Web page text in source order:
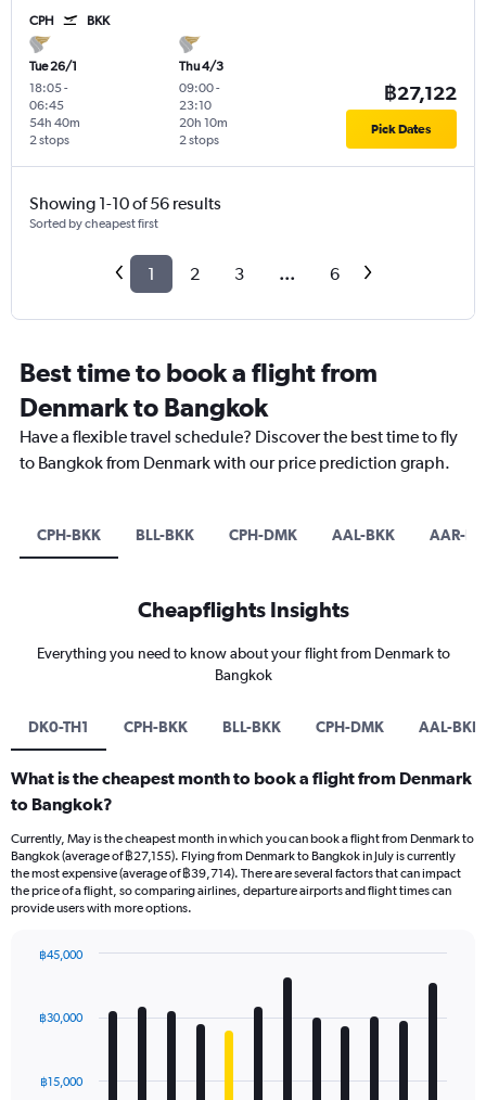
CPH BKK
Tue 26/1
18:05-
06:45
2 stops
54h 40m
Thu 4/3
09:00-
23:10
2 stops
20h 10m
฿27,122
Pick Dates
Showing 1-10 of 56 results
Sorted by cheapest first
1 2 3 ... 6
Best time to book a flight from
Denmark to Bangkok
Have a flexible travel schedule? Discover the best time to fly
to Bangkok from Denmark with our price prediction graph.
CPH-BKK BLL-BKK CPH-DMK AAL-BKK AAR-
Cheapflights Insights
Everything you need to know about your flight from Denmark to
Bangkok
DK0-TH1 CPH-BKK BLL-BKK CPH-DMK AAL-BKK
What is the cheapest month to book a flight from Denmark
to Bangkok?
Currently, May is the cheapest month in which you can book a flight from Denmark to
Bangkok (average of ฿27,155). Flying from Denmark to Bangkok in July is currently
the most expensive (average of ฿39,714). There are several factors that can impact
the price of a flight, so comparing airlines, departure airports and flight times can
provide users with more options.
with
12
The
฿15,000
฿30,000
฿45,000